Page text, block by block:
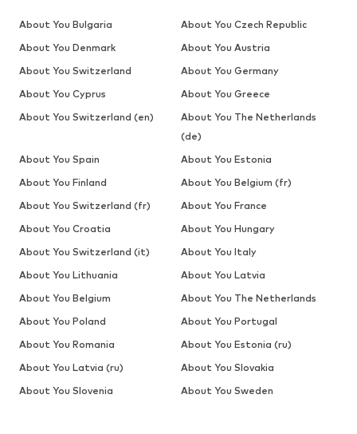
About You Bulgaria
About You Czech Republic
About You Denmark
About You Austria
About You Switzerland
About You Germany
About You Cyprus
About You Greece
About You Switzerland (en)
About You The Netherlands
(de)
About You Spain
About You Estonia
About You Finland
About You Belgium (fr)
About You Switzerland (fr)
About You France
About You Croatia
About You Hungary
About You Switzerland (it)
About You Italy
About You Lithuania
About You Latvia
About You Belgium
About You The Netherlands
About You Poland
About You Portugal
About You Romania
About You Estonia (ru)
About You Latvia (ru)
About You Slovakia
About You Slovenia
About You Sweden